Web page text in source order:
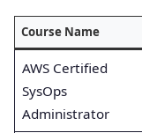
Course Name
AWS Certified
SysOps
Administrator